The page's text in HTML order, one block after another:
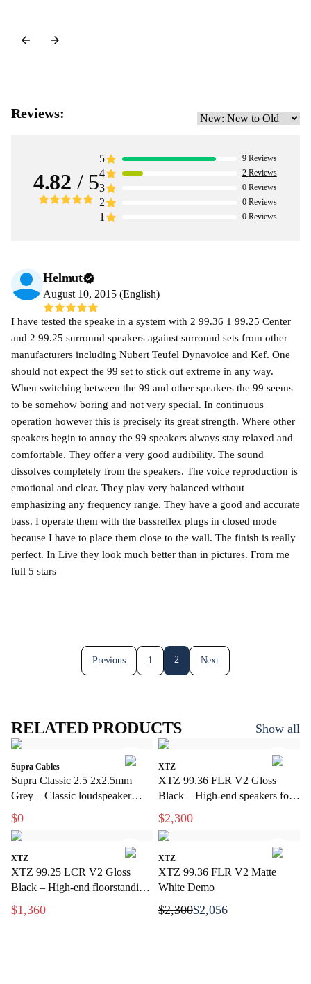
Reviews:
4.82 / 5
5 9 Reviews
4 2 Reviews
3 0 Reviews
2 0 Reviews
1 0 Reviews
Helmut
August 10, 2015 (English)
I have tested the speake in a system with 2 99.36 1 99.25 Center
and 2 99.25 surround speakers against surround sets from other
manufacturers including Nubert Teufel Dynavoice and Kef. One
should not expect the 99 set to stick out extreme in any way.
When switching between the 99 and other speakers the 99 seems
to be somehow boring and not very special. In continuous
operation however this is precisely its great strength. Where other
speakers begin to annoy the 99 speakers always stay relaxed and
comfortable. They offer a very good audibility. The sound
dissolves completely from the speakers. The voice reproduction is
emotional and clear. They play very balanced without
emphasizing any frequency range. They have a good and accurate
bass. I operate them with the bassreflex plugs in closed mode
because I have to place them close to the wall. The finish is really
perfect. In Live they look much better than in pictures. From me
full 5 stars
Previous 1 2 Next
RELATED PRODUCTS Show all
Supra Cables
Supra Classic 2.5 2x2.5mm
Grey – Classic loudspeaker
cable for hi-fi and home theater
$0
XTZ
XTZ 99.36 FLR V2 Gloss
Black – High-end speakers for
stereo and home theater
$2,300
XTZ
XTZ 99.25 LCR V2 Gloss
Black – High-end floorstanding
speakers with extreme precision
$1,360
XTZ
XTZ 99.36 FLR V2 Matte
White Demo
$2,300$2,056